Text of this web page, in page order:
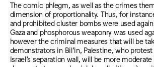
The comic phlegm, as well as the crimes
dimension of proportionality. Thus, for
and prohibited cluster bombs were used
Gaza and phosphorous weaponry was used
however the criminal measures that will be
demonstrators in Bil’in, Palestine, who
Israel’s separation wall, will be more